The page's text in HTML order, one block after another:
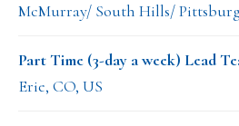
McMurray/ South Hills/
Part Time (3-day a week) Lead
Erie, CO, US